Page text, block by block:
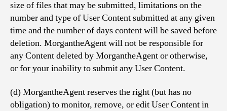
size of files that may be submitted, limitations on the
number and type of User Content submitted at any given
time and the number of days content will be saved before
deletion. MorgantheAgent will not be responsible for
any Content deleted by MorgantheAgent or otherwise,
or for your inability to submit any User Content.
(d) MorgantheAgent reserves the right (but has no
obligation) to monitor, remove, or edit User Content in